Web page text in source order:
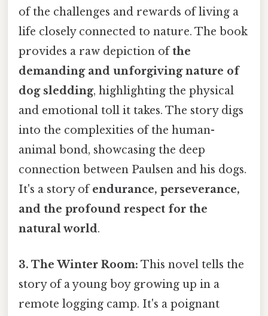
of the challenges and rewards of living a
life closely connected to nature. The book
provides a raw depiction ofthe
demanding and unforgiving nature of
dog sledding, highlighting the physical
and emotional toll it takes. The story digs
into the complexities of the human-
animal bond, showcasing the deep
connection between Paulsen and his dogs.
It's a story ofendurance, perseverance,
and the profound respect for the
natural world.
3. The Winter Room: This novel tells the
story of a young boy growing up in a
remote logging camp. It's a poignant